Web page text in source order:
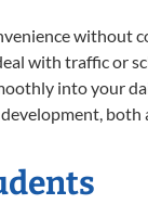
without
with traffic or
into your